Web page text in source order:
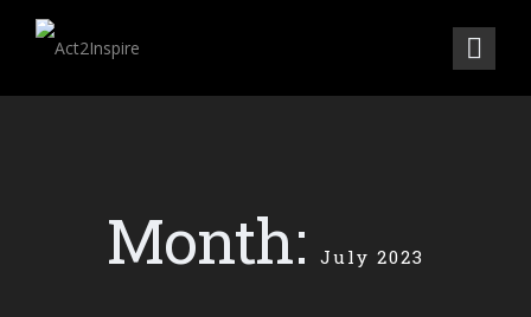
Month: July 2023